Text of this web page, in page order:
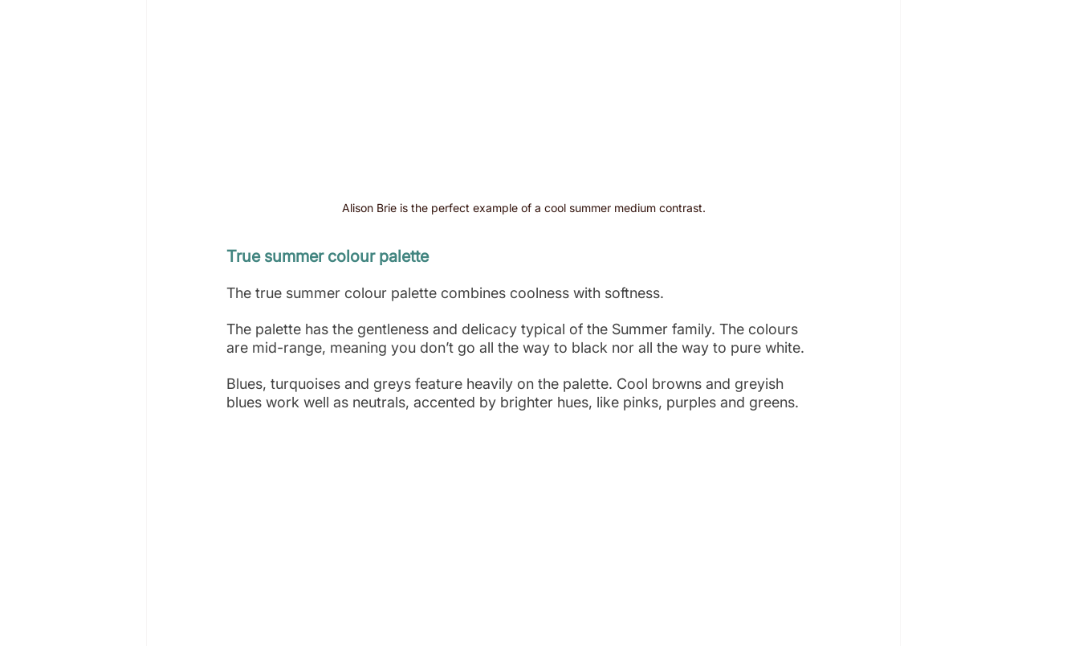
Alison Brie is the perfect example of a cool summer medium contrast.
True summer colour palette
The true summer colour palette combines coolness with softness.
The palette has the gentleness and delicacy typical of the Summer family. The colours
are mid-range, meaning you don’t go all the way to black nor all the way to pure white.
Blues, turquoises and greys feature heavily on the palette. Cool browns and greyish
blues work well as neutrals, accented by brighter hues, like pinks, purples and greens.